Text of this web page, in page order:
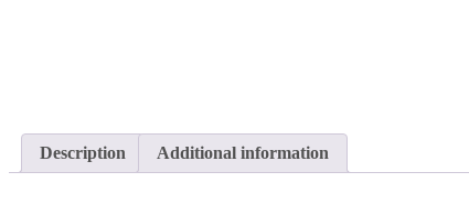
Description Additional information